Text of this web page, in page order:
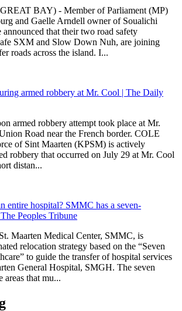
BAY) - Member of Parliament (MP)
and Gaelle Arndell owner of Soualichi
that their two road safety
SXM and Slow Down Nuh, are joining
roads across the island. I...
armed robbery at Mr. Cool | The Daily
armed robbery attempt took place at Mr.
Road near the French border. COLE
of Sint Maarten (KPSM) is actively
robbery that occurred on July 29 at Mr. Cool
distan...
entire hospital? SMMC has a seven-
Peoples Tribune
Maarten Medical Center, SMMC, is
relocation strategy based on the “Seven
to guide the transfer of hospital services
General Hospital, SMGH. The seven
areas that mu...